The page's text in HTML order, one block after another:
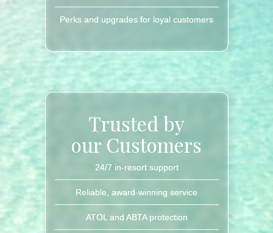
Perks and upgrades for loyal customers
Trusted by
our Customers
24/7 in-resort support
Reliable, award-winning service
ATOL and ABTA protection